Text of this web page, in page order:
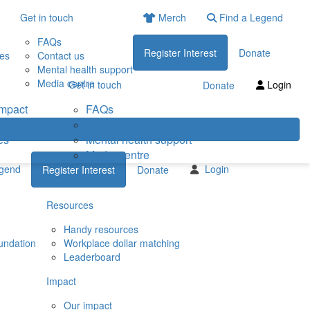
Get in touch
FAQs
Contact us
Mental health support
Media centre
Merch Find a Legend
Register Interest Donate
Get in touch
FAQs
Mental health support
Media centre
Donate Login
Register Interest Donate Login
Resources
Handy resources
Workplace dollar matching
Leaderboard
Impact
Our impact